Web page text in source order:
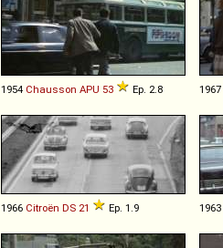
1954 Chausson APU 53 Ep. 2.8 1967
1966 Citroën DS 21 Ep. 1.9 1963